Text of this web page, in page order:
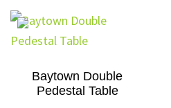
Baytown Double
Pedestal Table